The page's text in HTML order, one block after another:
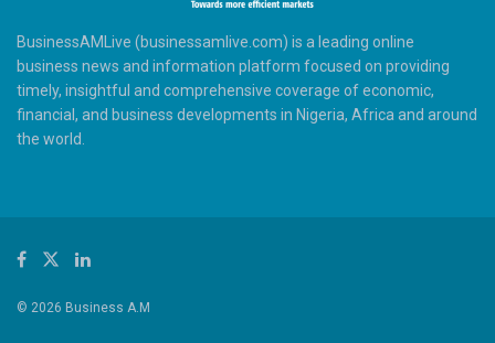
BusinessAMLive (businessamlive.com) is a leading online
business news and information platform focused on providing
timely, insightful and comprehensive coverage of economic,
financial, and business developments in Nigeria, Africa and around
the world.
© 2026 Business A.M